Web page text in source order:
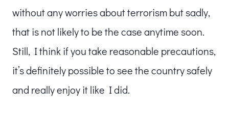
without any worries about terrorism but sadly,
that is not likely to be the case anytime soon.
Still, I think if you take reasonable precautions,
it’s definitely possible to see the country safely
and really enjoy it like I did.